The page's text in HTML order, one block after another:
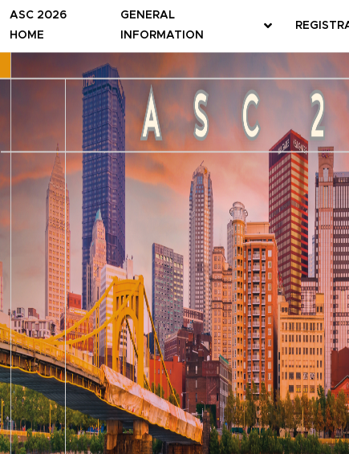
ASC 2026
HOME
GENERAL
INFORMATION